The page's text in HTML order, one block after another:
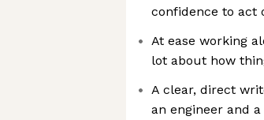
confidence to act
At ease working
lot about how
A clear, direct
an engineer and